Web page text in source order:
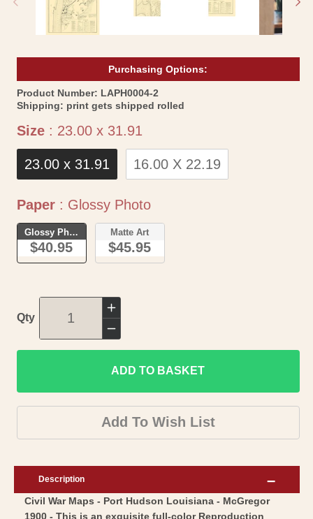
Purchasing Options:
Product Number: SKU:
LAPH0004-2
Shipping: print gets shipped rolled
Size : 23.00 x 31.91
23.00 x 31.91 16.00 X 22.19
Paper : Glossy PhotoPaper
Glossy Photo
$40.95
Matte Art
$45.95
Qty
Increase
quantity
for
Historical
Civil
War
Map
Port
Louisiana
Decrease
quantity
for
Historical
Civil
War
-
Hudson
ADD TO BASKET
Add To Wish List
Description
Civil War Maps - Port Hudson Louisiana - McGregor
1900 - This is an exquisite full-color Reproduction